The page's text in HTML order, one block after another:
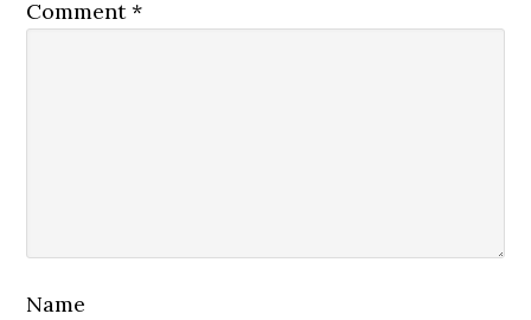
Comment*
Name